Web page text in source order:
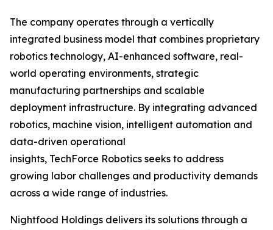
The company operates through a vertically
integrated business model that combines proprietary
robotics technology, AI-enhanced software, real-
world operating environments, strategic
manufacturing partnerships and scalable
deployment infrastructure. By integrating advanced
robotics, machine vision, intelligent automation and
data-driven operational
insights, TechForce Robotics seeks to address
growing labor challenges and productivity demands
across a wide range of industries.
Nightfood Holdings delivers its solutions through a